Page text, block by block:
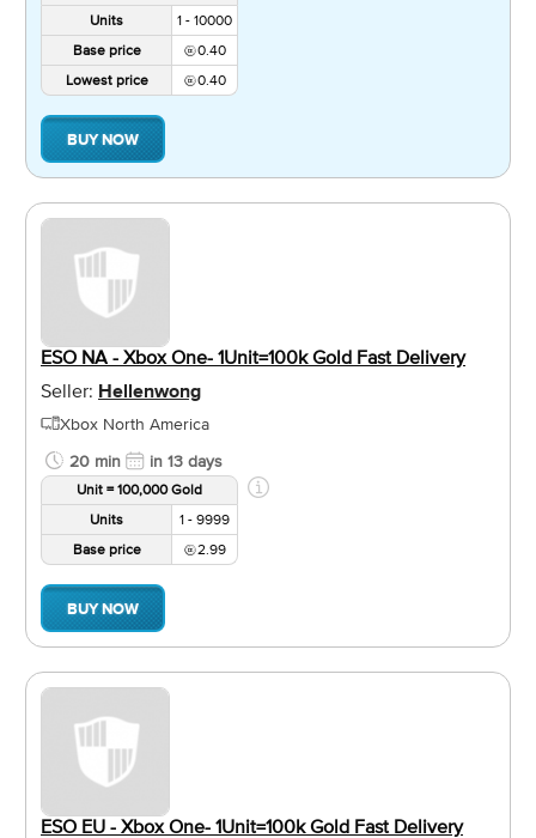
Units
1 - 10000
Base price
0.40
Lowest price
0.40
BUY NOW
ESO NA - Xbox One- 1Unit=100k Gold Fast Delivery
Seller: Hellenwong
Xbox North America
20 min
in 13 days
Unit = 100,000 Gold
Units
1 - 9999
Base price
2.99
BUY NOW
ESO EU - Xbox One- 1Unit=100k Gold Fast Delivery